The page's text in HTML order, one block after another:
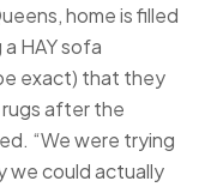
home is filled
HAY sofa
exact) that they
after the
“We were trying
we could actually